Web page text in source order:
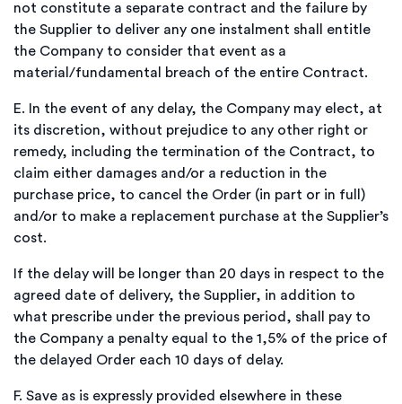
not constitute a separate contract and the failure by
the Supplier to deliver any one instalment shall entitle
the Company to consider that event as a
material/fundamental breach of the entire Contract.
E.
In the event of any delay, the Company may elect, at
its discretion, without prejudice to any other right or
remedy, including the termination of the Contract, to
claim either damages and/or a reduction in the
purchase price, to cancel the Order (in part or in full)
and/or to make a replacement purchase at the Supplier’s
cost.
If the delay will be longer than 20 days in respect to the
agreed date of delivery, the Supplier, in addition to
what prescribe under the previous period, shall pay to
the Company a penalty equal to the 1,5% of the price of
the delayed Order each 10 days of delay.
F. Save as is expressly provided elsewhere in these